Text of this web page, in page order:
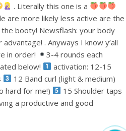
. Literally this one is a
are more likely less active are the
booty! Newsflash: your body
. Anyways I know y’all
in order!
3-4 rounds each
below!
activation: 12-15
12 Band curl (light & medium)
hard for me!)
15 Shoulder taps
a productive and good